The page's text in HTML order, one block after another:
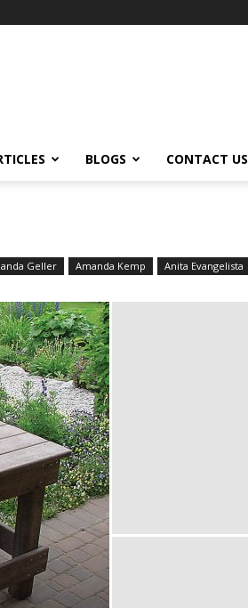
BLOGS CONTACT US
Geller Amanda Kemp Anita Evangelista